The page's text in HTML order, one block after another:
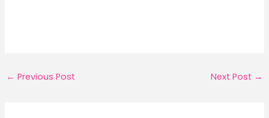
← Previous Post Next Post →